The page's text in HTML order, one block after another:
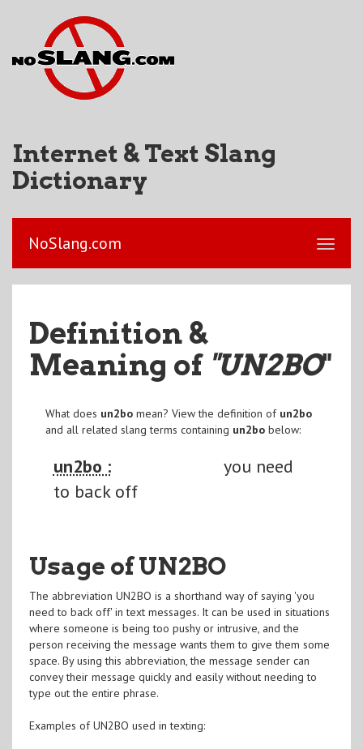
Internet & Text Slang
Dictionary
NoSlang.com
Definition &
Meaning of "UN2BO"
What does un2bomean? View the definition of un2bo
and all related slang terms containing un2bobelow:
un2bo :
you need
to back off
Usage of UN2BO
The abbreviation UN2BO is a shorthand way of saying 'you
need to back off' in text messages. It can be used in situations
where someone is being too pushy or intrusive, and the
person receiving the message wants them to give them some
space. By using this abbreviation, the message sender can
convey their message quickly and easily without needing to
type out the entire phrase.
Examples of UN2BO used in texting: